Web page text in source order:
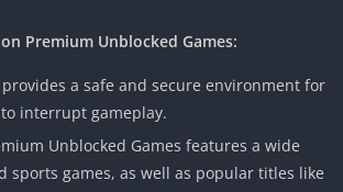
Premium Unblocked Games:
a safe and secure environment for
interrupt gameplay.
Unblocked Games features a wide
games, as well as popular titles like